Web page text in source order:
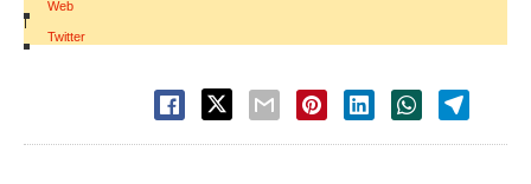
Web
|
Twitter